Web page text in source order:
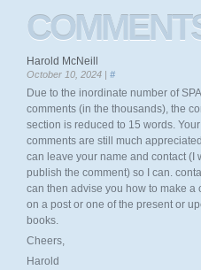
Harold McNeill
October 10, 2024 | #
Due to the inordinate number of
comments (in the thousands), the
section is reduced to 15 words. Your
comments are still much
can leave your name and contact (I
publish the comment) so I can.
can then advise you how to make a
on a post or one of the present or
books.
Cheers,
Harold